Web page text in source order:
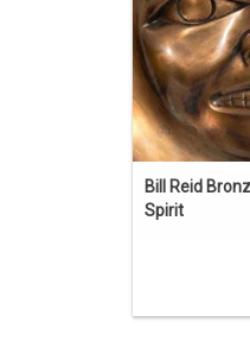
Bill Reid
Spirit